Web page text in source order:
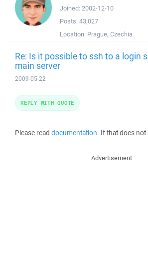
Joined: 2002-12-10
Posts: 43,027
Location: Prague, Czechia
Re: Is it possible to ssh to a login
main server
2009-05-22
Please read documentation. If that does
REPLY WITH QUOTE
Advertisement